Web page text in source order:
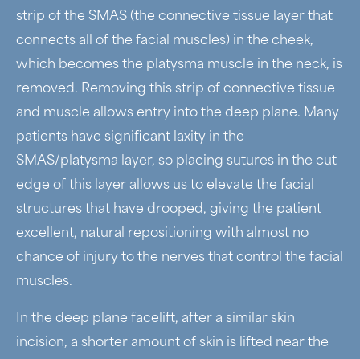
strip of the SMAS (the connective tissue layer that
connects all of the facial muscles) in the cheek,
which becomes the platysma muscle in the neck, is
removed. Removing this strip of connective tissue
and muscle allows entry into the deep plane. Many
patients have significant laxity in the
SMAS/platysma layer, so placing sutures in the cut
edge of this layer allows us to elevate the facial
structures that have drooped, giving the patient
excellent, natural repositioning with almost no
chance of injury to the nerves that control the facial
muscles.
In the deep plane facelift, after a similar skin
incision, a shorter amount of skin is lifted near the